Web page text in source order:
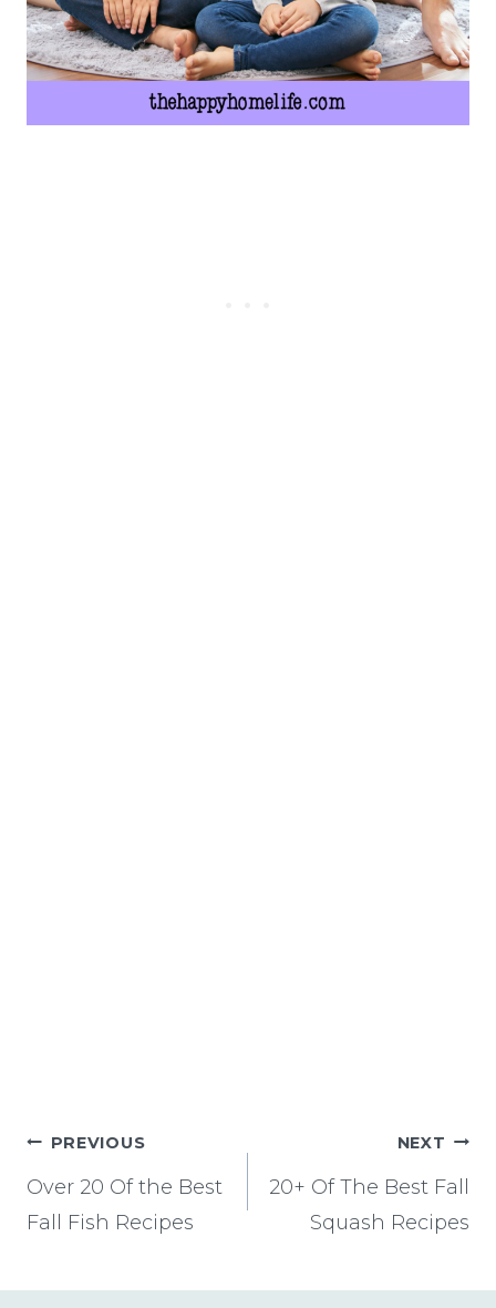
Post
navigation
PREVIOUS
Over 20 Of the Best
Fall Fish Recipes
NEXT
20+ Of The Best Fall
Squash Recipes